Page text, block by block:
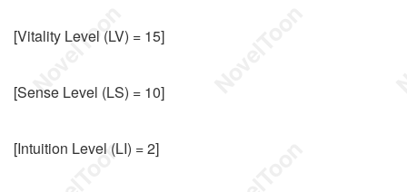
[Vitality Level (LV) = 15]
[Sense Level (LS) = 10]
[Intuition Level (LI) = 2]